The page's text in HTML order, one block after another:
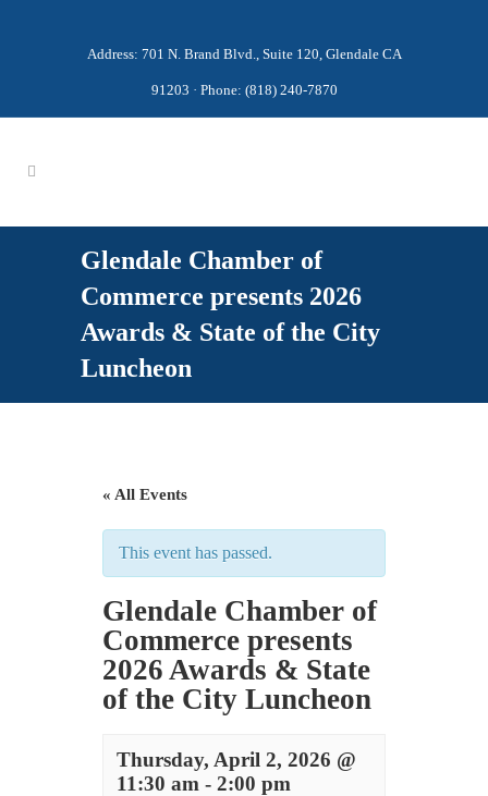
Address: 701 N. Brand Blvd., Suite 120, Glendale CA
91203 · Phone: (818) 240-7870
Glendale Chamber of
Commerce presents 2026
Awards & State of the City
Luncheon
« All Events
This event has passed.
Glendale Chamber of
Commerce presents
2026 Awards & State
of the City Luncheon
Thursday, April 2, 2026 @
11:30 am - 2:00 pm